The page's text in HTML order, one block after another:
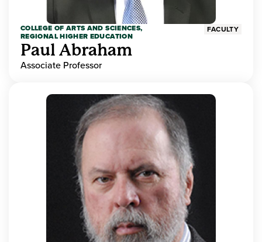
COLLEGE OF ARTS AND SCIENCES,
REGIONAL HIGHER EDUCATION
FACULTY
Paul Abraham
Associate Professor